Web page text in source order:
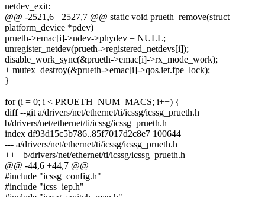
netdev_exit:
@@ -2521,6 +2527,7 @@ static void prueth_remove(struct
platform_device *pdev)
prueth->emac[i]->ndev->phydev = NULL;
unregister_netdev(prueth->registered_netdevs[i]);
disable_work_sync(&prueth->emac[i]->rx_mode_work);
+ mutex_destroy(&prueth->emac[i]->qos.iet.fpe_lock);
}
for (i = 0; i < PRUETH_NUM_MACS; i++) {
diff --git a/drivers/net/ethernet/ti/icssg/icssg_prueth.h
b/drivers/net/ethernet/ti/icssg/icssg_prueth.h
index df93d15c5b786..85f7017d2c8e7 100644
--- a/drivers/net/ethernet/ti/icssg/icssg_prueth.h
+++ b/drivers/net/ethernet/ti/icssg/icssg_prueth.h
@@ -44,6 +44,7 @@
#include "icssg_config.h"
#include "icss_iep.h"